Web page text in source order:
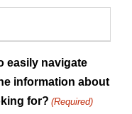
easily navigate
information about
for? (Required)